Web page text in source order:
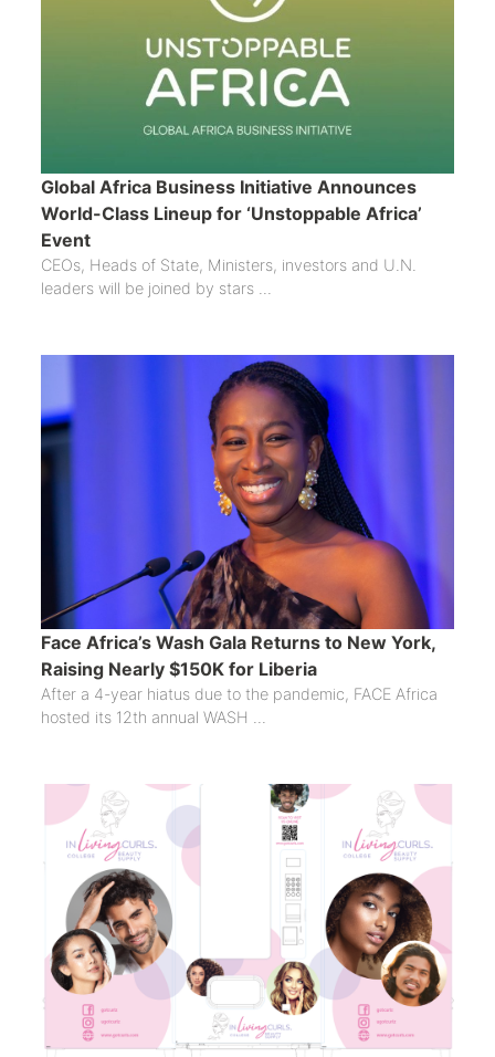
Global Africa Business Initiative Announces
World-Class Lineup for ‘Unstoppable Africa’
Event
CEOs, Heads of State, Ministers, investors and U.N.
leaders will be joined by stars ...
Face Africa’s Wash Gala Returns to New York,
Raising Nearly $150K for Liberia
After a 4-year hiatus due to the pandemic, FACE Africa
hosted its 12th annual WASH ...